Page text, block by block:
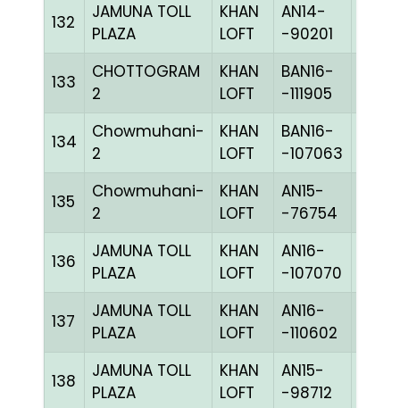
132
JAMUNA TOLL
PLAZA
KHAN
LOFT
AN14-
-90201
133
CHOTTOGRAM
2
KHAN
LOFT
BAN16-
-111905
134
Chowmuhani-
2
KHAN
LOFT
BAN16-
-107063
135
Chowmuhani-
2
KHAN
LOFT
AN15-
-76754
136
JAMUNA TOLL
PLAZA
KHAN
LOFT
AN16-
-107070
137
JAMUNA TOLL
PLAZA
KHAN
LOFT
AN16-
-110602
138
JAMUNA TOLL
PLAZA
KHAN
LOFT
AN15-
-98712